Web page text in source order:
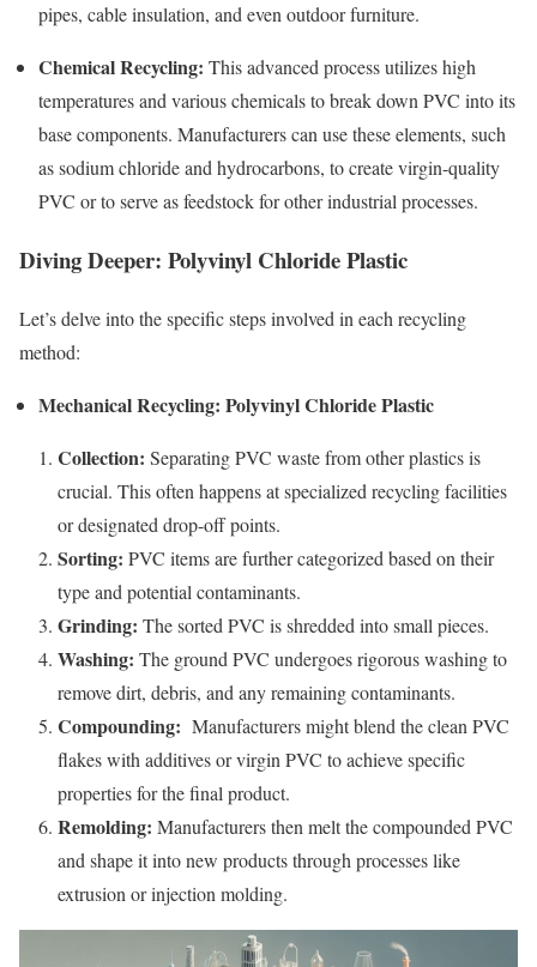
pipes, cable insulation, and even outdoor furniture.
Chemical Recycling: This advanced process utilizes high
temperatures and various chemicals to break down PVC into its
base components. Manufacturers can use these elements, such
as sodium chloride and hydrocarbons, to create virgin-quality
PVC or to serve as feedstock for other industrial processes.
Diving Deeper: Polyvinyl Chloride Plastic
Let’s delve into the specific steps involved in each recycling
method:
Mechanical Recycling: Polyvinyl Chloride Plastic
Collection: Separating PVC waste from other plastics is
crucial. This often happens at specialized recycling facilities
or designated drop-off points.
Sorting: PVC items are further categorized based on their
type and potential contaminants.
Grinding: The sorted PVC is shredded into small pieces.
Washing: The ground PVC undergoes rigorous washing to
remove dirt, debris, and any remaining contaminants.
Compounding: Manufacturers might blend the clean PVC
flakes with additives or virgin PVC to achieve specific
properties for the final product.
Remolding: Manufacturers then melt the compounded PVC
and shape it into new products through processes like
extrusion or injection molding.